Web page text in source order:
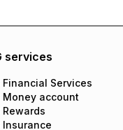
services
Financial Services
Money account
Rewards
Insurance